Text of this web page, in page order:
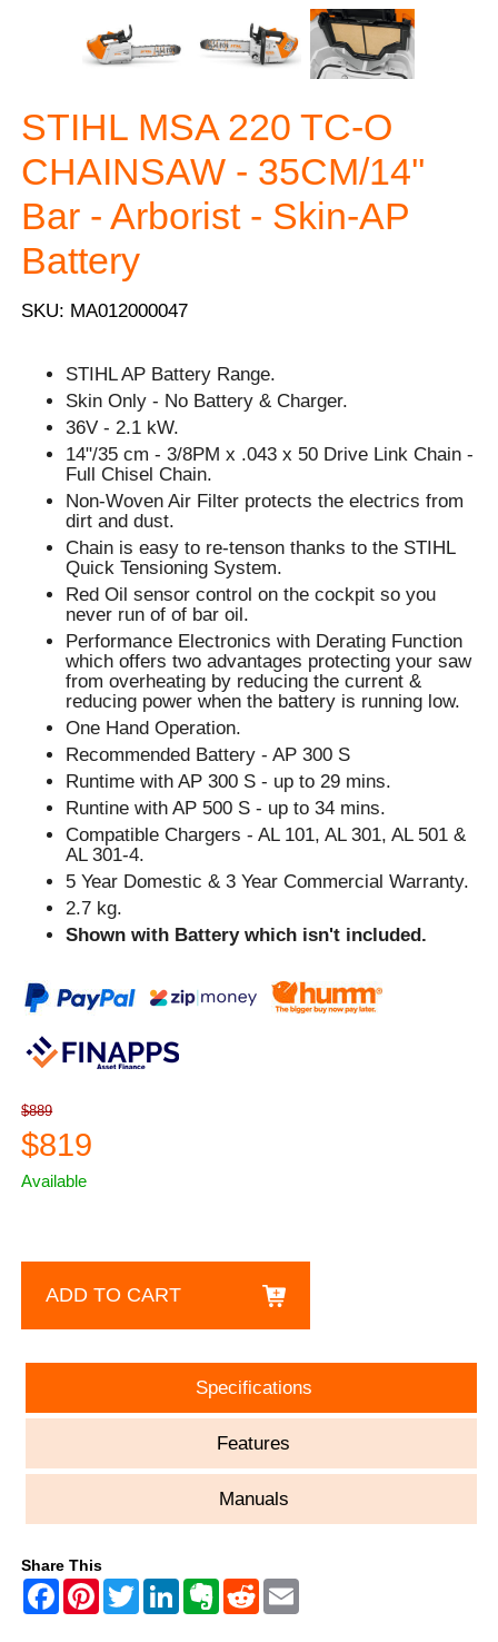
STIHL MSA 220 TC-O
CHAINSAW - 35CM/14''
Bar - Arborist - Skin-AP
Battery
SKU: MA012000047
STIHL AP Battery Range.
Skin Only - No Battery & Charger.
36V - 2.1 kW.
14"/35 cm - 3/8PM x .043 x 50 Drive Link Chain -
Full Chisel Chain.
Non-Woven Air Filter protects the electrics from
dirt and dust.
Chain is easy to re-tenson thanks to the STIHL
Quick Tensioning System.
Red Oil sensor control on the cockpit so you
never run of of bar oil.
Performance Electronics with Derating Function
which offers two advantages protecting your saw
from overheating by reducing the current &
reducing power when the battery is running low.
One Hand Operation.
Recommended Battery - AP 300 S
Runtime with AP 300 S - up to 29 mins.
Runtine with AP 500 S - up to 34 mins.
Compatible Chargers - AL 101, AL 301, AL 501 &
AL 301-4.
5 Year Domestic & 3 Year Commercial Warranty.
2.7 kg.
Shown with Battery which isn't included.
$889
$819
Available
ADD TO CART
Specifications
Features
Manuals
Share This